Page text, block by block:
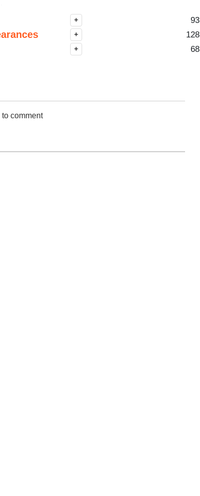
+ 93
+ 128
+ 68
comment